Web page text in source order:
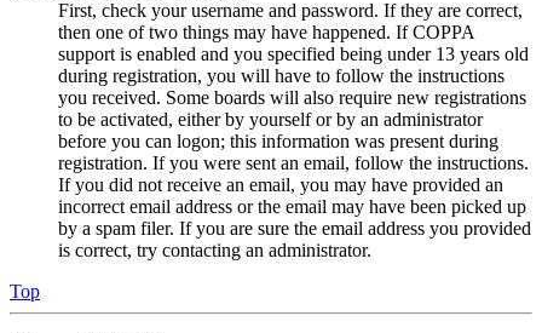
First, check your username and password. If they are correct,
then one of two things may have happened. If COPPA
support is enabled and you specified being under 13 years old
during registration, you will have to follow the instructions
you received. Some boards will also require new registrations
to be activated, either by yourself or by an administrator
before you can logon; this information was present during
registration. If you were sent an email, follow the instructions.
If you did not receive an email, you may have provided an
incorrect email address or the email may have been picked up
by a spam filer. If you are sure the email address you provided
is correct, try contacting an administrator.
Top